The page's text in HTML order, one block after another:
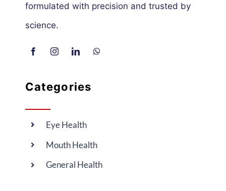
formulated with precision and trusted by
science.
Categories
Eye Health
Mouth Health
General Health